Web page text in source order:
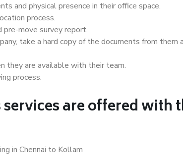
and physical presence in their office space.
process.
move survey report.
take a hard copy of the documents from them
they are available with their team.
process.
are offered with
in Chennai to Kollam